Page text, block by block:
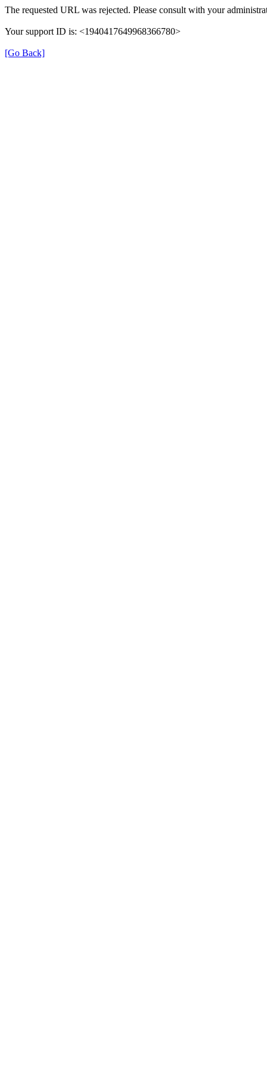
The requested URL was rejected. Please consult with your
Your support ID is: <1940417649968366780>
[Go Back]